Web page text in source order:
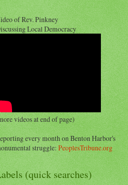
of Rev. Pinkney
Local Democracy
videos at end of page)
every month on Benton Harbor's
struggle:PeoplesTribune.org
(quick searches)